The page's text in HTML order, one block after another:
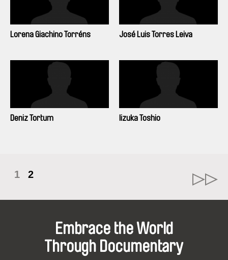
Lorena Giachino Torréns José Luis Torres Leiva
Deniz Tortum Iizuka Toshio
1 2
Embrace the World
Through Documentary